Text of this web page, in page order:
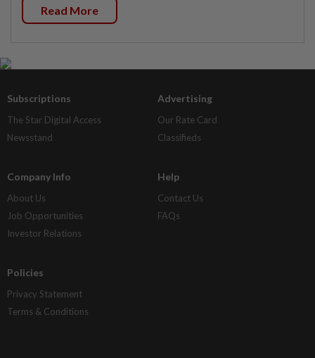
Read More
Subscriptions
The Star Digital Access
Newsstand
Advertising
Our Rate Card
Classifieds
Company Info
About Us
Job Opportunities
Investor Relations
Help
Contact Us
FAQs
Policies
Privacy Statement
Terms & Conditions